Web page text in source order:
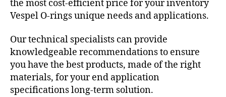
the most cost-efficient price for your inventory
Vespel O-rings unique needs and applications.
Our technical specialists can provide
knowledgeable recommendations to ensure
you have the best products, made of the right
materials, for your end application
specifications long-term solution.